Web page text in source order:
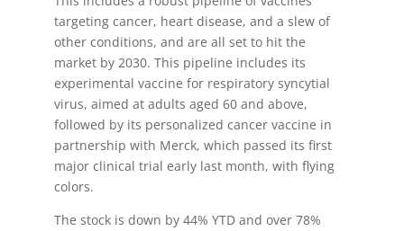
targeting cancer, heart disease, and a slew of
other conditions, and are all set to hit the
market by 2030. This pipeline includes its
experimental vaccine for respiratory syncytial
virus, aimed at adults aged 60 and above,
followed by its personalized cancer vaccine in
partnership with Merck, which passed its first
major clinical trial early last month, with flying
colors.
The stock is down by 44% YTD and over 78%